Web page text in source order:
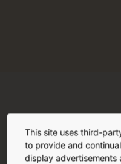
More
This site uses third-
to provide and
display advertisements